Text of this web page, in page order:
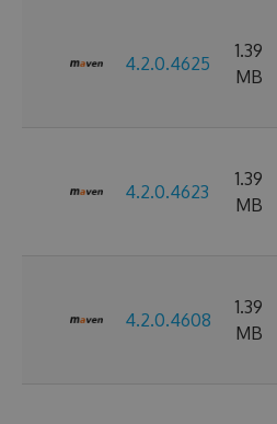
4.2.0.4625
1.39
MB
4.2.0.4623
1.39
MB
4.2.0.4608
1.39
MB